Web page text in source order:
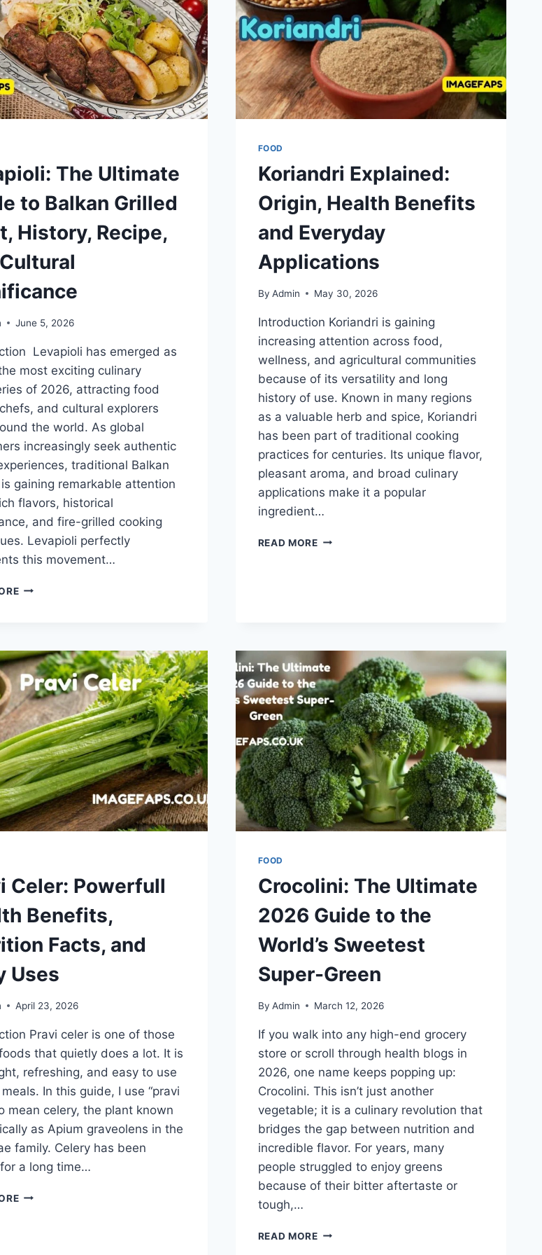
The Ultimate
to Balkan Grilled
History, Recipe,
June 5, 2026
Levapioli has emerged as
most exciting culinary
of 2026, attracting food
and cultural explorers
the world. As global
increasingly seek authentic
traditional Balkan
gaining remarkable attention
flavors, historical
and fire-grilled cooking
Levapioli perfectly
this movement…
LEVAPIOLI:
BALKAN
GRILLED
MEAT,
HISTORY,
RECIPE,
AND
CULTURAL
SIGNIFICANCE
FOOD
Koriandri Explained:
Origin, Health Benefits
and Everyday
Applications
By Admin May 30, 2026
Introduction Koriandri is gaining
increasing attention across food,
wellness, and agricultural communities
because of its versatility and long
history of use. Known in many regions
as a valuable herb and spice, Koriandri
has been part of traditional cooking
practices for centuries. Its unique flavor,
pleasant aroma, and broad culinary
applications make it a popular
ingredient…
READ MOREKORIANDRI
Celer: Powerfull
Benefits,
Facts, and
Uses
April 23, 2026
Pravi celer is one of those
that quietly does a lot. It is
refreshing, and easy to use
In this guide, I use “pravi
mean celery, the plant known
as Apium graveolens in the
family. Celery has been
a long time…
PRAVI
FOOD
Crocolini: The Ultimate
2026 Guide to the
World’s Sweetest
Super-Green
By Admin March 12, 2026
If you walk into any high-end grocery
store or scroll through health blogs in
2026, one name keeps popping up:
Crocolini. This isn’t just another
vegetable; it is a culinary revolution that
bridges the gap between nutrition and
incredible flavor. For years, many
people struggled to enjoy greens
because of their bitter aftertaste or
tough,…
READ MORECROCOLINI: